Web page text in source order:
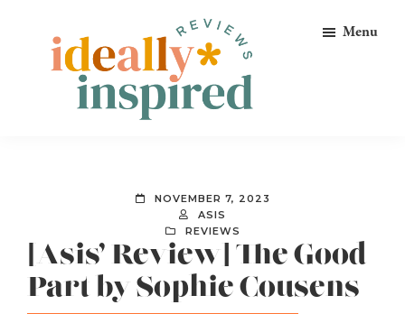
primary
Peeps!
Menu
NOVEMBER 7, 2023
ASIS
REVIEWS
[Asis’ Review] The Good
Part by Sophie Cousens